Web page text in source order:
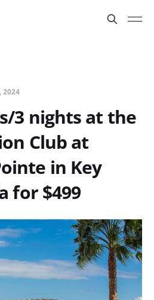
2024
3 nights at the
Club at
in Key
for $499